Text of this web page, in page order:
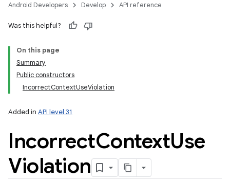
Android Developers Develop API reference
Was this helpful?
On this page
Summary
Public constructors
IncorrectContextUseViolation
Added in API level 31
IncorrectContextUse
Violation